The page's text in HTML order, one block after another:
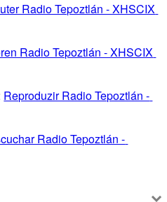
Radio Tepoztlán - XHSCIX
Radio Tepoztlán - XHSCIX
Reproduzir Radio Tepoztlán -
Radio Tepoztlán -